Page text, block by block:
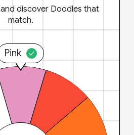
and discover Doodles that
match.
Pink